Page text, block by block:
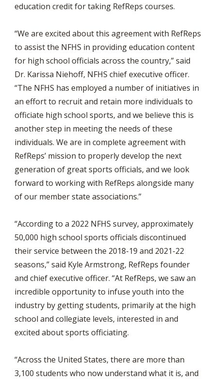
education credit for taking RefReps courses.
“We are excited about this agreement with RefReps
to assist the NFHS in providing education content
for high school officials across the country,” said
Dr. Karissa Niehoff, NFHS chief executive officer.
“The NFHS has employed a number of initiatives in
an effort to recruit and retain more individuals to
officiate high school sports, and we believe this is
another step in meeting the needs of these
individuals. We are in complete agreement with
RefReps’ mission to properly develop the next
generation of great sports officials, and we look
forward to working with RefReps alongside many
of our member state associations.”
“According to a 2022 NFHS survey, approximately
50,000 high school sports officials discontinued
their service between the 2018-19 and 2021-22
seasons,” said Kyle Armstrong, RefReps founder
and chief executive officer. “At RefReps, we saw an
incredible opportunity to infuse youth into the
industry by getting students, primarily at the high
school and collegiate levels, interested in and
excited about sports officiating.
“Across the United States, there are more than
3,100 students who now understand what it is, and